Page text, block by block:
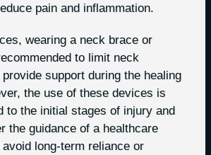
pain and inflammation.
wearing a neck brace or
to limit neck
support during the healing
the use of these devices is
to the initial stages of injury and
the guidance of a healthcare
long-term reliance or